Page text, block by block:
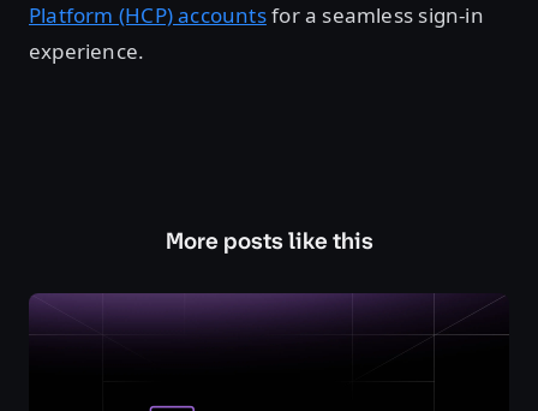
Platform (HCP) accountsfor a seamless sign-in
experience.
More posts like this